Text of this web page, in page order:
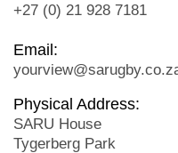
+27 (0) 21 928 7181
Email:
Physical Address:
SARU House
Tygerberg Park